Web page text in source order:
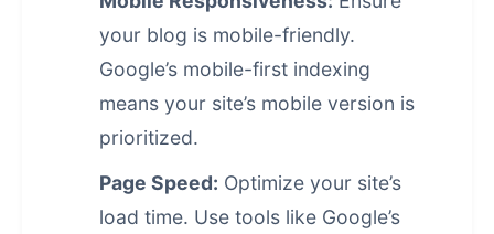
your blog is mobile-friendly.
Google’s mobile-first indexing
means your site’s mobile version is
prioritized.
Page Speed: Optimize your site’s
load time. Use tools like Google’s